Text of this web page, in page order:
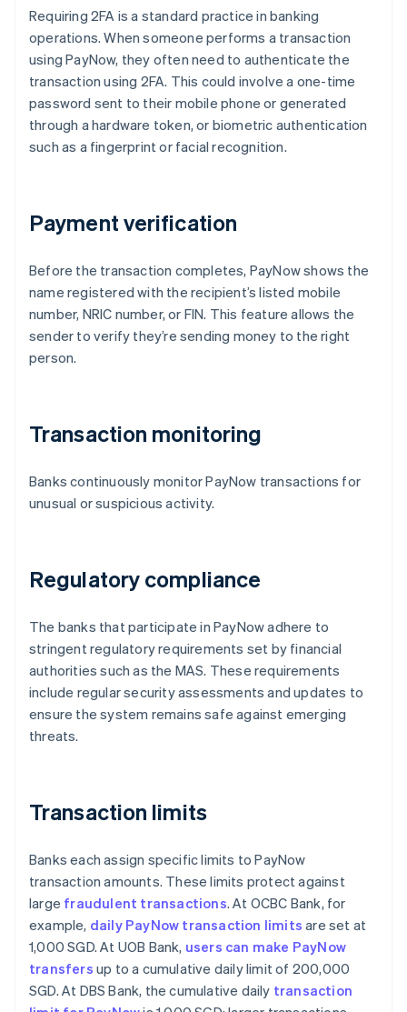
Requiring 2FA is a standard practice in banking
operations. When someone performs a transaction
using PayNow, they often need to authenticate the
transaction using 2FA. This could involve a one-time
password sent to their mobile phone or generated
through a hardware token, or biometric authentication
such as a fingerprint or facial recognition.
Payment verification
Before the transaction completes, PayNow shows the
name registered with the recipient’s listed mobile
number, NRIC number, or FIN. This feature allows the
sender to verify they’re sending money to the right
person.
Transaction monitoring
Banks continuously monitor PayNow transactions for
unusual or suspicious activity.
Regulatory compliance
The banks that participate in PayNow adhere to
stringent regulatory requirements set by financial
authorities such as the MAS. These requirements
include regular security assessments and updates to
ensure the system remains safe against emerging
threats.
Transaction limits
Banks each assign specific limits to PayNow
transaction amounts. These limits protect against
large fraudulent transactions. At OCBC Bank, for
example, daily PayNow transaction limits are set at
1,000 SGD. At UOB Bank, users can make PayNow
transfers up to a cumulative daily limit of 200,000
SGD. At DBS Bank, the cumulative daily transaction